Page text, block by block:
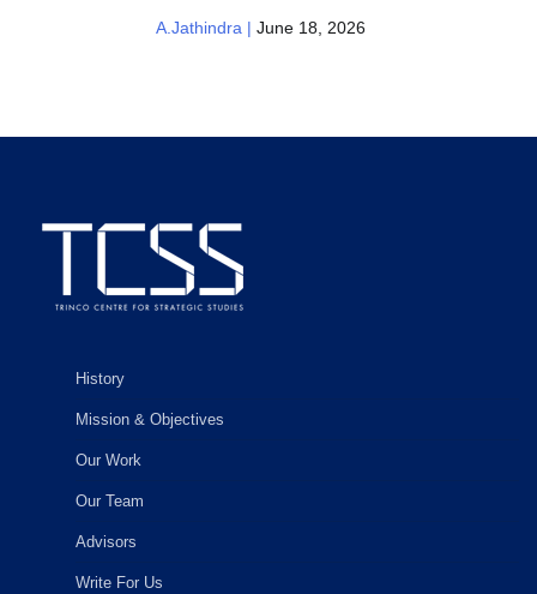
A.Jathindra | June 18, 2026
History
Mission & Objectives
Our Work
Our Team
Advisors
Write For Us